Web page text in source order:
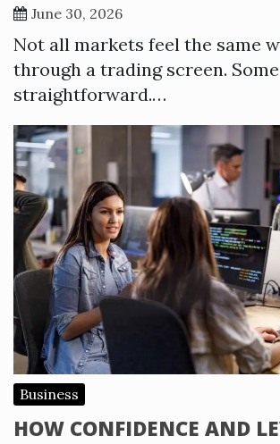
June 30, 2026
Not all markets feel the same
through a trading screen.
straightforward.…
Business
HOW CONFIDENCE AND